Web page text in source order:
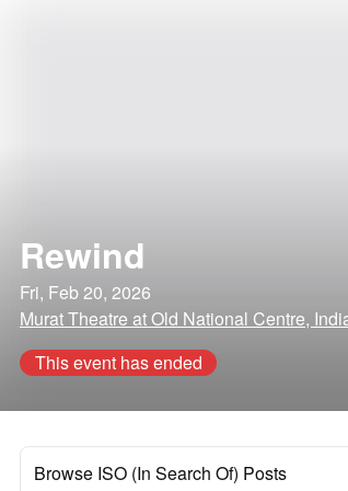
Rewind
Fri, Feb 20, 2026
Murat Theatre at Old National Centre,
This event has ended
Browse ISO (In Search Of) Posts